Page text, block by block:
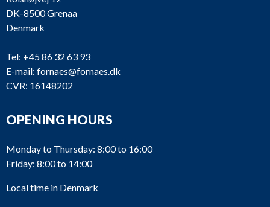
DK-8500 Grenaa
Denmark
Tel: +45 86 32 63 93
E-mail: fornaes@fornaes.dk
CVR: 16148202
OPENING HOURS
Monday to Thursday: 8:00 to 16:00
Friday: 8:00 to 14:00
Local time in Denmark